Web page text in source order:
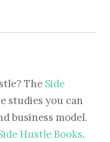
The Side
studies you can
business model.
Hustle Books.